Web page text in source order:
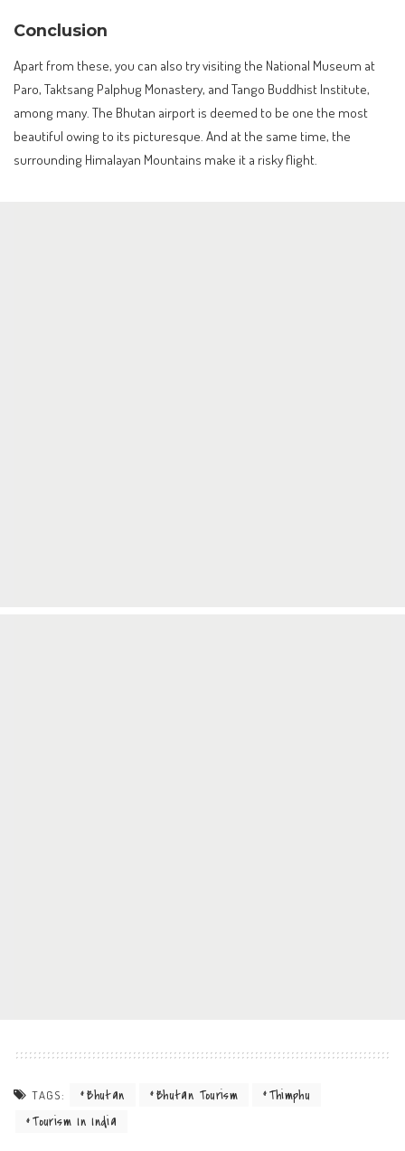
Conclusion
Apart from these, you can also try visiting the National Museum at
Paro, Taktsang Palphug Monastery, and Tango Buddhist Institute,
among many. The Bhutan airport is deemed to be one the most
beautiful owing to its picturesque. And at the same time, the
surrounding Himalayan Mountains make it a risky flight.
TAGS: Bhutan Bhutan Tourism
Thimphu
Tourism In India